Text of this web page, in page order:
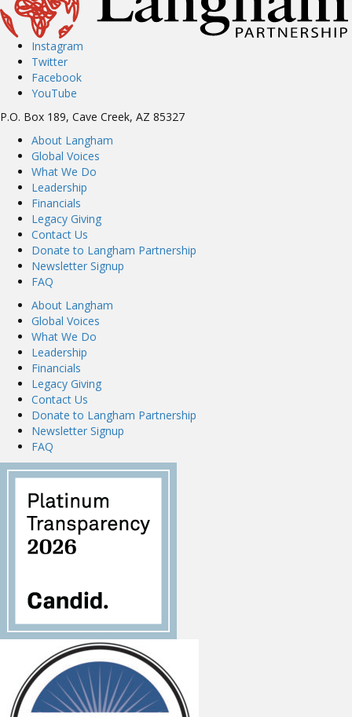
Instagram
Twitter
Facebook
YouTube
P.O. Box 189, Cave Creek, AZ 85327
About Langham
Global Voices
What We Do
Leadership
Financials
Legacy Giving
Contact Us
Donate to Langham Partnership
Newsletter Signup
FAQ
About Langham
Global Voices
What We Do
Leadership
Financials
Legacy Giving
Contact Us
Donate to Langham Partnership
Newsletter Signup
FAQ